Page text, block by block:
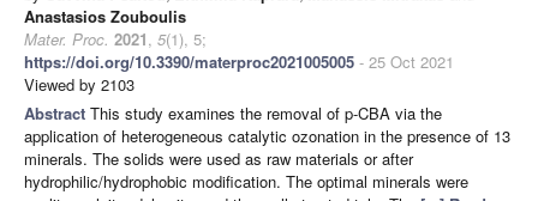
Anastasios Zouboulis
Mater. Proc. 2021, 5(1), 5;
https://doi.org/10.3390/materproc2021005005 - 25 Oct 2021
Viewed by 2103
Abstract This study examines the removal of p-CBA via the
application of heterogeneous catalytic ozonation in the presence of 13
minerals. The solids were used as raw materials or after
hydrophilic/hydrophobic modification. The optimal minerals were